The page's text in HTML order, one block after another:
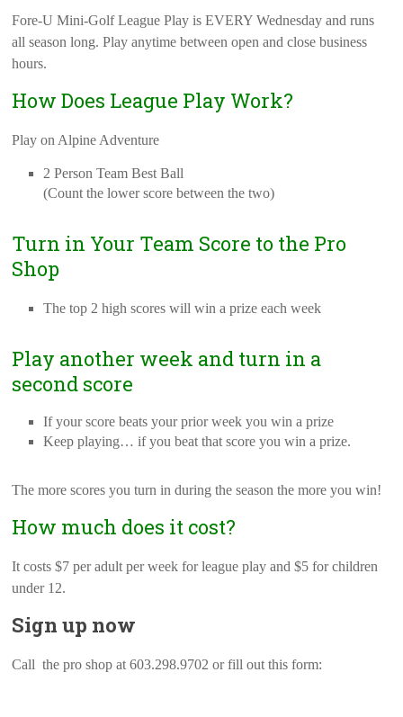
Fore-U Mini-Golf League Play is EVERY Wednesday and runs
all season long. Play anytime between open and close business
hours.
How Does League Play Work?
Play on Alpine Adventure
2 Person Team Best Ball
(Count the lower score between the two)
Turn in Your Team Score to the Pro
Shop
The top 2 high scores will win a prize each week
Play another week and turn in a
second score
If your score beats your prior week you win a prize
Keep playing… if you beat that score you win a prize.
The more scores you turn in during the season the more you win!
How much does it cost?
It costs $7 per adult per week for league play and $5 for children
under 12.
Sign up now
Call the pro shop at 603.298.9702 or fill out this form: